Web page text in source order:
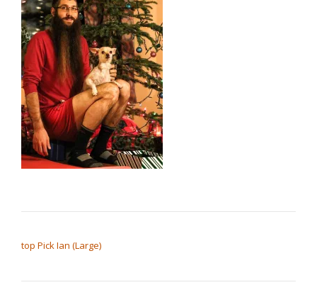
top Pick Ian (Large)